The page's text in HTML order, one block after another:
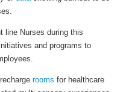
line Nurses during this
and programs to
rooms for healthcare